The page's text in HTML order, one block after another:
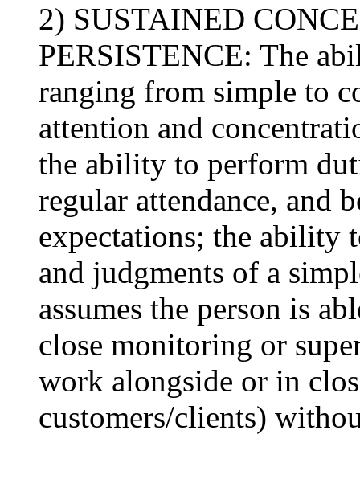
2) SUSTAINED
PERSISTENCE: The
ranging from simple to
attention and
the ability to perform
regular attendance, and
expectations; the ability
and judgments of a
assumes the person is
close monitoring or
work alongside or in
customers/clients)